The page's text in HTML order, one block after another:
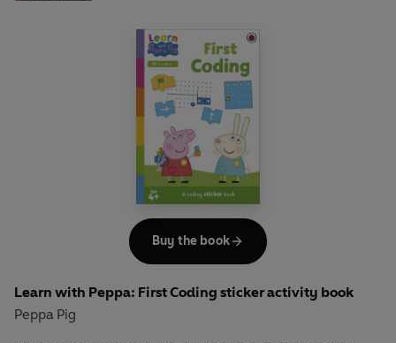
book that helps to develop understanding of key learning
Let Peppa support your little ones on their early learning
Learn with Peppa .
Learn with Peppa: First Coding sticker activity book
Peppa Pig
Buy the book